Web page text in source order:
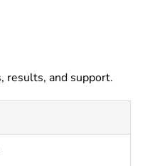
results, and support.